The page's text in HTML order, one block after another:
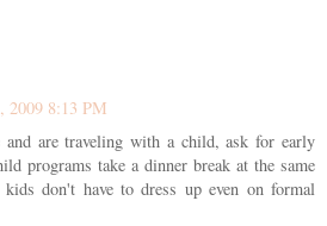
2009 8:13 PM
are traveling with a child, ask for early
programs take a dinner break at the same
don't have to dress up even on formal